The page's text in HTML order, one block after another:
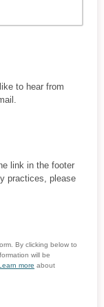
to hear from
link in the footer
practices, please
By clicking below to
will be
more about